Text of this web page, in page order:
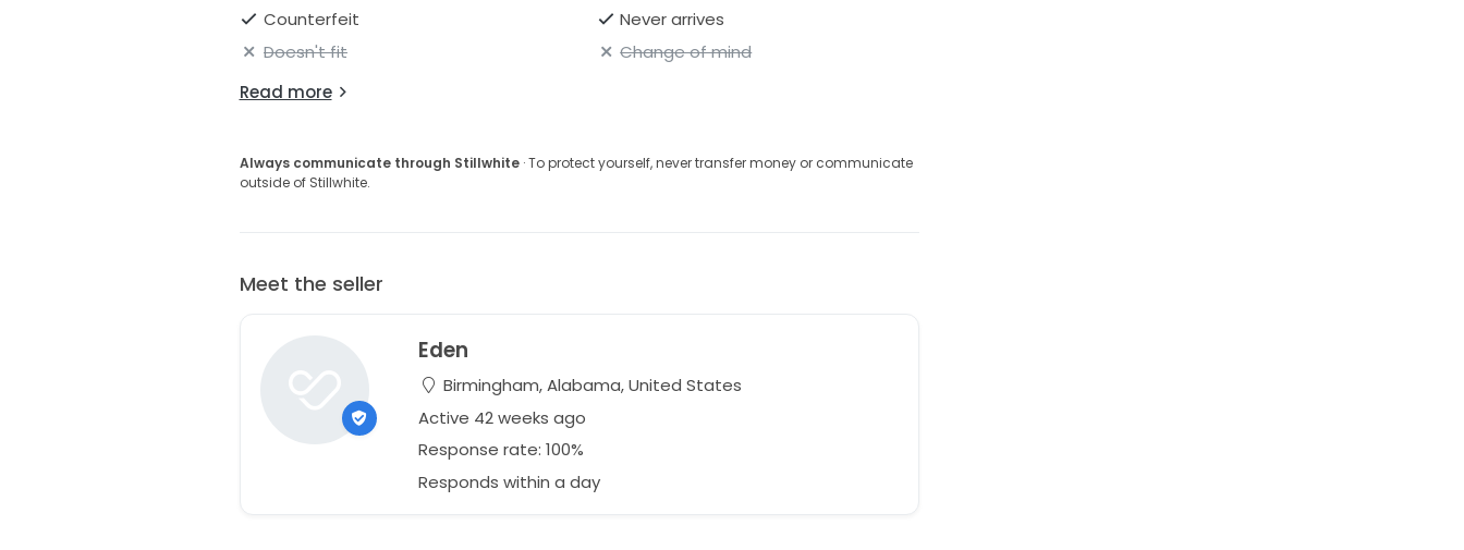
Counterfeit
Never arrives
Doesn't fit
Change of mind
Read more
Always communicate through Stillwhite· To protect yourself, never transfer money or communicate
outside of Stillwhite.
Meet the seller
Eden
Birmingham, Alabama, United States
Active 42 weeks ago
Response rate: 100%
Responds within a day